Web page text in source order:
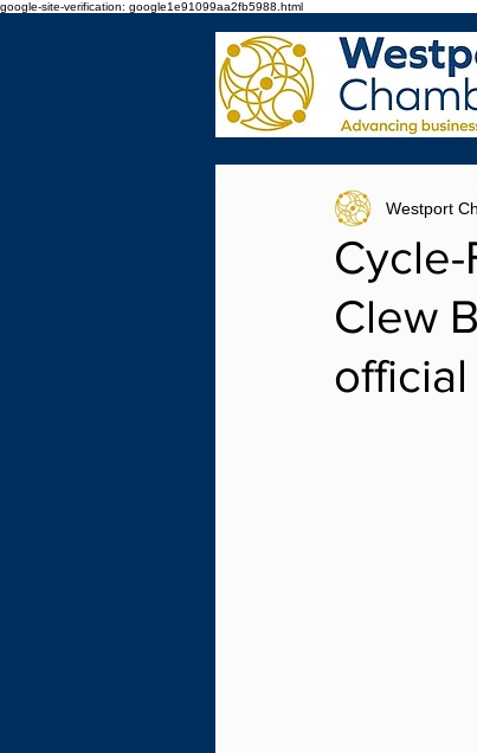
google-site-verification: google1e91099aa2fb5988.html
Clew
Westport